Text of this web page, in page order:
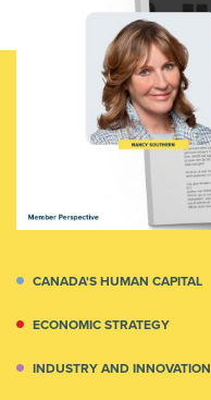
CANADA'S HUMAN CAPITAL
ECONOMIC STRATEGY
INDUSTRY AND INNOVATION